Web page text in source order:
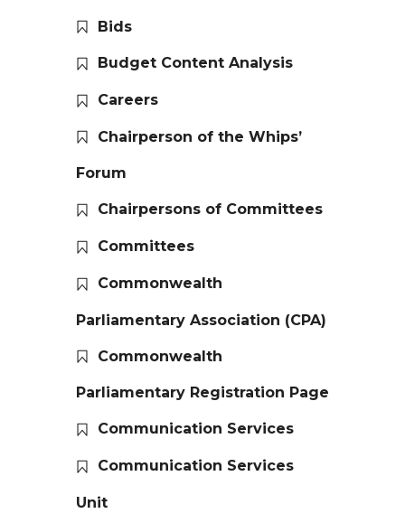
Bids
Budget Content Analysis
Careers
Chairperson of the Whips’
Forum
Chairpersons of Committees
Committees
Commonwealth
Parliamentary Association (CPA)
Commonwealth
Parliamentary Registration Page
Communication Services
Communication Services
Unit